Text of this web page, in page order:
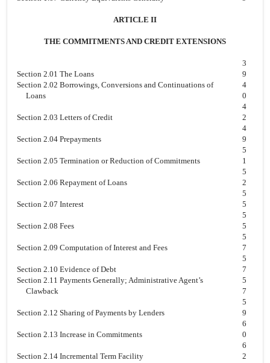
ARTICLE II
THE COMMITMENTS AND CREDIT EXTENSIONS
Section 2.01 The Loans
3
9
Section 2.02 Borrowings, Conversions and Continuations of
Loans
4
0
Section 2.03 Letters of Credit
4
2
Section 2.04 Prepayments
4
9
Section 2.05 Termination or Reduction of Commitments
5
1
Section 2.06 Repayment of Loans
5
2
Section 2.07 Interest
5
5
Section 2.08 Fees
5
5
Section 2.09 Computation of Interest and Fees
5
7
Section 2.10 Evidence of Debt
5
7
Section 2.11 Payments Generally; Administrative Agent’s
Clawback
5
7
Section 2.12 Sharing of Payments by Lenders
5
9
Section 2.13 Increase in Commitments
6
0
Section 2.14 Incremental Term Facility
6
2